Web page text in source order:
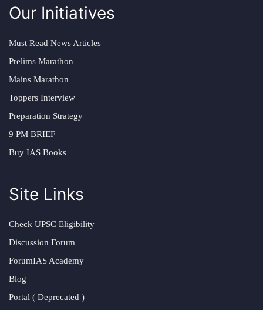
Our Initiatives
Must Read News Articles
Prelims Marathon
Mains Marathon
Toppers Interview
Preparation Strategy
9 PM BRIEF
Buy IAS Books
Site Links
Check UPSC Eligibility
Discussion Forum
ForumIAS Academy
Blog
Portal ( Deprecated )